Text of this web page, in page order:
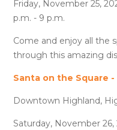
Friday, November 25,
p.m. - 9 p.m.
Come and enjoy all the
through this amazing
Santa on the Square
Downtown Highland,
Saturday, November